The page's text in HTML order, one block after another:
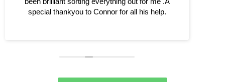
special thankyou to Connor for all his help.